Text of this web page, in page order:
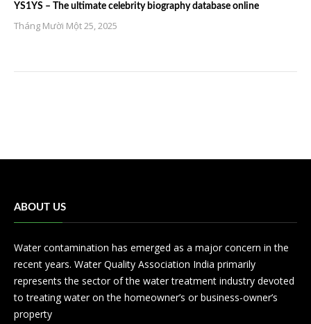
YS1YS – The ultimate celebrity biography database online
Tháng Mười Một 25, 2025
ABOUT US
Water contamination has emerged as a major concern in the
recent years. Water Quality Association India primarily
represents the sector of the water treatment industry devoted
to treating water on the homeowner’s or business-owner’s
property